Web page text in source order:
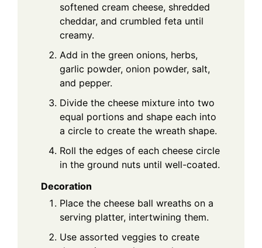
softened cream cheese, shredded
cheddar, and crumbled feta until
creamy.
Add in the green onions, herbs,
garlic powder, onion powder, salt,
and pepper.
Divide the cheese mixture into two
equal portions and shape each into
a circle to create the wreath shape.
Roll the edges of each cheese circle
in the ground nuts until well-coated.
Decoration
Place the cheese ball wreaths on a
serving platter, intertwining them.
Use assorted veggies to create